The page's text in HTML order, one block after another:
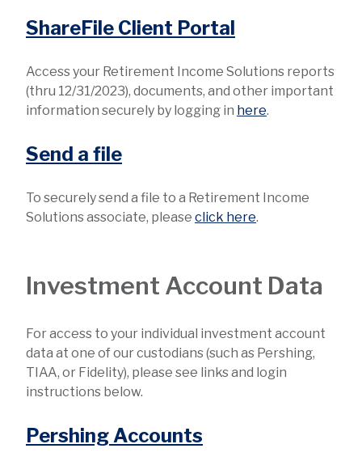
ShareFile Client Portal
Access your Retirement Income Solutions reports
(thru 12/31/2023), documents, and other important
information securely by logging in here.
Send a file
To securely send a file to a Retirement Income
Solutions associate, please click here.
Investment Account Data
For access to your individual investment account
data at one of our custodians (such as Pershing,
TIAA, or Fidelity), please see links and login
instructions below.
Pershing Accounts